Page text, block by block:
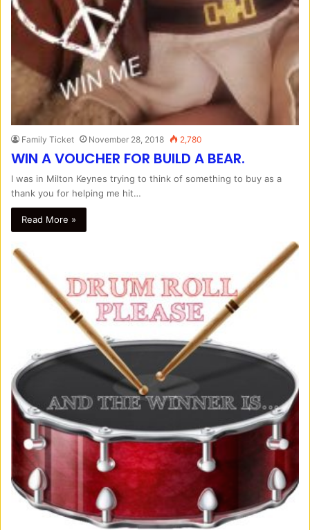
Family Ticket November 28, 2018 2,780
WIN A VOUCHER FOR BUILD A BEAR.
I was in Milton Keynes trying to think of something to buy as a
thank you for helping me hit…
Read More »